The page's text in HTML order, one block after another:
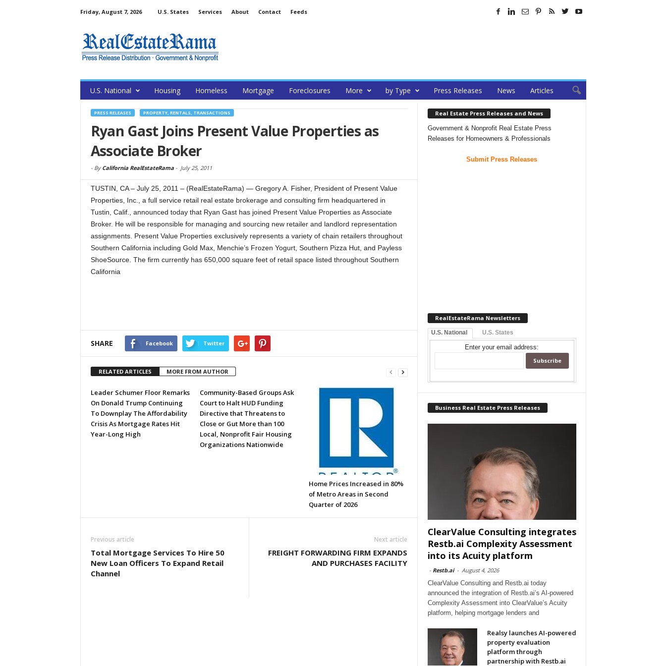
Friday, August 7, 2026 U.S. States Services About Contact Feeds
U.S. National Housing Homeless Mortgage Foreclosures More by Type Press Releases News Articles
PRESS RELEASES PROPERTY, RENTALS, TRANSACTIONS
Ryan Gast Joins Present Value Properties as
Associate Broker
- By California RealEstateRama- July 25, 2011
TUSTIN, CA – July 25, 2011 – (RealEstateRama) — Gregory A. Fisher, President of Present Value
Properties, Inc., a full service retail real estate brokerage and consulting firm headquartered in
Tustin, Calif., announced today that Ryan Gast has joined Present Value Properties as Associate
Broker. He will be responsible for managing and sourcing new retailer and landlord representation
assignments. Present Value Properties exclusively represents a variety of chain retailers throughout
Southern California including Gold Max, Menchie’s Frozen Yogurt, Southern Pizza Hut, and Payless
ShoeSource. The firm currently has 650,000 square feet of retail space listed throughout Southern
California
SHARE Facebook Twitter
RELATED ARTICLES MORE FROM AUTHOR
Leader Schumer Floor Remarks
On Donald Trump Continuing
To Downplay The Affordability
Crisis As Mortgage Rates Hit
Year-Long High
Community-Based Groups Ask
Court to Halt HUD Funding
Directive that Threatens to
Close or Gut More than 100
Local, Nonprofit Fair Housing
Organizations Nationwide
Home Prices Increased in 80%
of Metro Areas in Second
Quarter of 2026
Previous article
Total Mortgage Services To Hire 50
New Loan Officers To Expand Retail
Channel
Next article
FREIGHT FORWARDING FIRM EXPANDS
AND PURCHASES FACILITY
Real Estate Press Releases and News
Government & Nonprofit Real Estate Press
Releases for Homeowners & Professionals
Submit Press Releases
RealEstateRama Newsletters
U.S. National U.S. States
Enter your email address:
Business Real Estate Press Releases
ClearValue Consulting integrates
Restb.ai Complexity Assessment
into its Acuity platform
- Restb.ai - August 4, 2026
ClearValue Consulting and Restb.ai today
announced the integration of Restb.ai’s AI-powered
Complexity Assessment into ClearValue’s Acuity
platform, helping mortgage lenders and
Realsy launches AI-powered
property evaluation
platform through
partnership with Restb.ai